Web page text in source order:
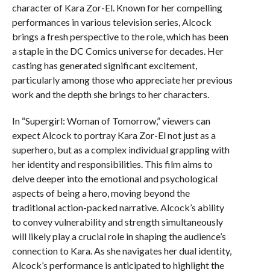
character of Kara Zor-El. Known for her compelling
performances in various television series, Alcock
brings a fresh perspective to the role, which has been
a staple in the DC Comics universe for decades. Her
casting has generated significant excitement,
particularly among those who appreciate her previous
work and the depth she brings to her characters.
In “Supergirl: Woman of Tomorrow,” viewers can
expect Alcock to portray Kara Zor-El not just as a
superhero, but as a complex individual grappling with
her identity and responsibilities. This film aims to
delve deeper into the emotional and psychological
aspects of being a hero, moving beyond the
traditional action-packed narrative. Alcock’s ability
to convey vulnerability and strength simultaneously
will likely play a crucial role in shaping the audience’s
connection to Kara. As she navigates her dual identity,
Alcock’s performance is anticipated to highlight the